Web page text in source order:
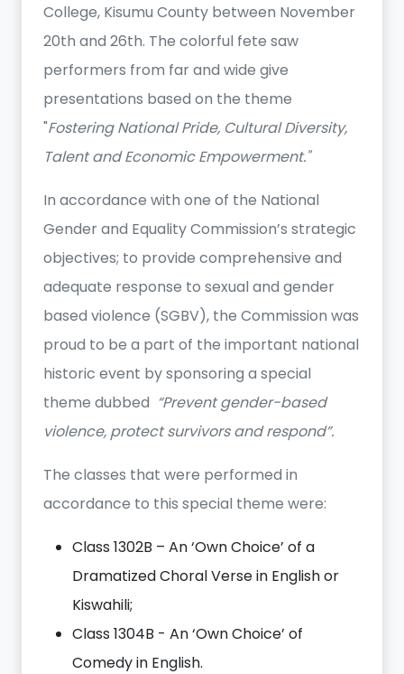
College, Kisumu County between November
20th and 26th. The colorful fete saw
performers from far and wide give
presentations based on the theme
"Fostering National Pride, Cultural Diversity,
Talent and Economic Empowerment."
In accordance with one of the National
Gender and Equality Commission’s strategic
objectives; to provide comprehensive and
adequate response to sexual and gender
based violence (SGBV), the Commission was
proud to be a part of the important national
historic event by sponsoring a special
theme dubbed “Prevent gender-based
violence, protect survivors and respond”.
The classes that were performed in
accordance to this special theme were:
Class 1302B – An ‘Own Choice’ of a
Dramatized Choral Verse in English or
Kiswahili;
Class 1304B - An ‘Own Choice’ of
Comedy in English.